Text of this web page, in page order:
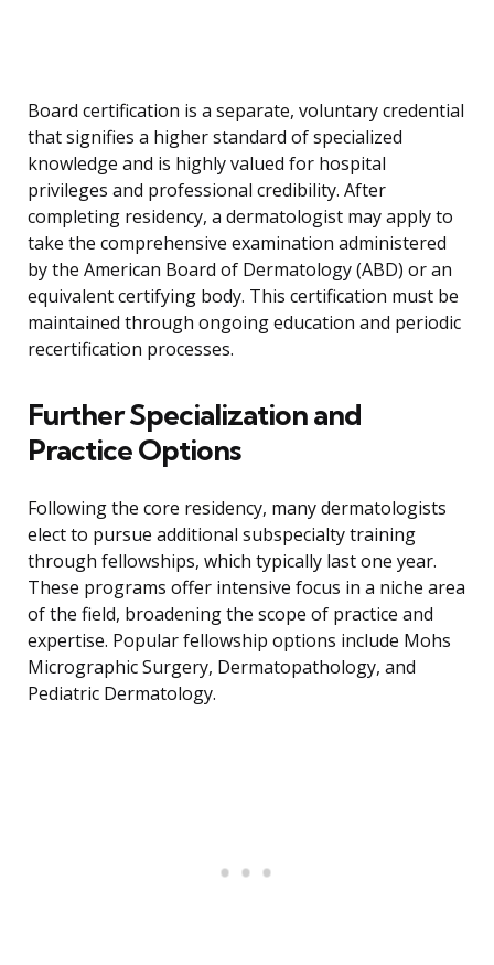
Board certification is a separate, voluntary credential
that signifies a higher standard of specialized
knowledge and is highly valued for hospital
privileges and professional credibility. After
completing residency, a dermatologist may apply to
take the comprehensive examination administered
by the American Board of Dermatology (ABD) or an
equivalent certifying body. This certification must be
maintained through ongoing education and periodic
recertification processes.
Further Specialization and
Practice Options
Following the core residency, many dermatologists
elect to pursue additional subspecialty training
through fellowships, which typically last one year.
These programs offer intensive focus in a niche area
of the field, broadening the scope of practice and
expertise. Popular fellowship options include Mohs
Micrographic Surgery, Dermatopathology, and
Pediatric Dermatology.